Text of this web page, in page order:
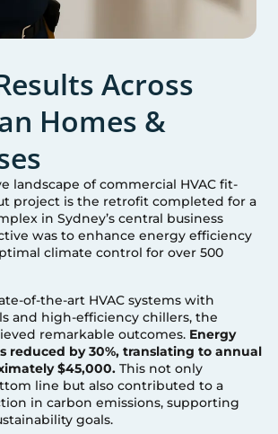
Across
Homes &
landscape of commercial HVAC fit-
project is the retrofit completed for a
in Sydney’s central business
was to enhance energy efficiency
climate control for over 500
of-the-art HVAC systems with
and high-efficiency chillers, the
remarkable outcomes. Energy
reduced by 30%, translating to annual
$45,000. This not only
line but also contributed to a
in carbon emissions, supporting
goals.